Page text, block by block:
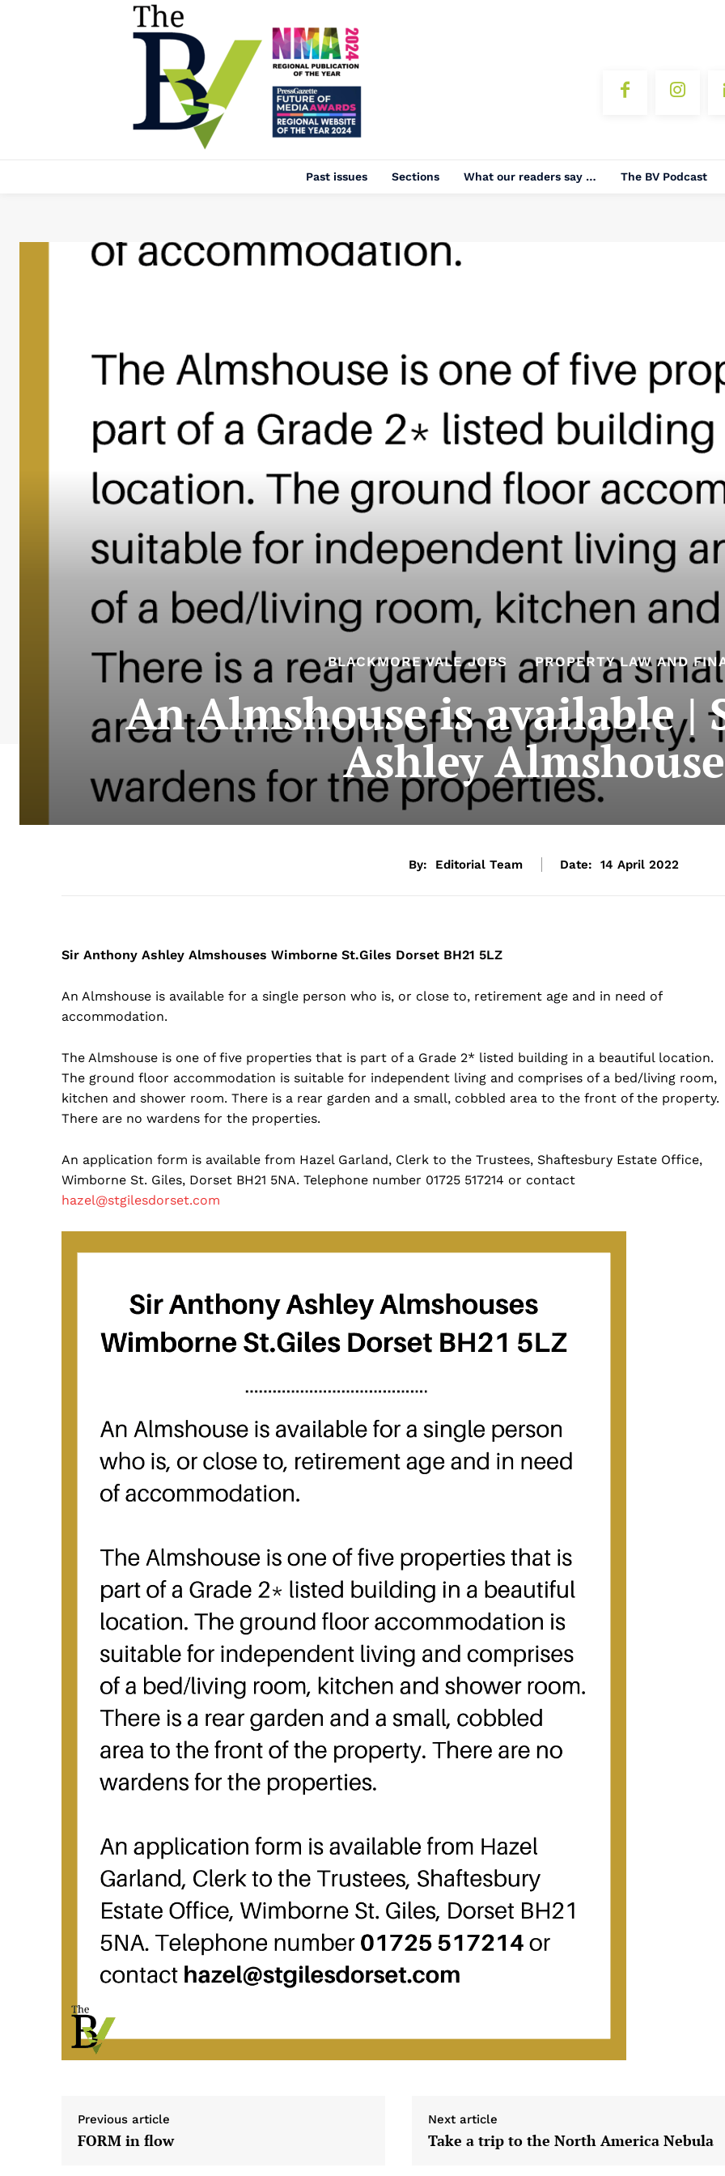
Past issues Sections What our readers say … The BV Podcast
BLACKMORE VALE JOBS PROPERTY LAW AND
An Almshouse is available |
Ashley
By: Editorial Team Date: 14 April 2022
Sir Anthony Ashley Almshouses Wimborne St.Giles Dorset BH21 5LZ
An Almshouse is available for a single person who is, or close to, retirement age and in need of
accommodation.
The Almshouse is one of five properties that is part of a Grade 2* listed building in a beautiful location.
The ground floor accommodation is suitable for independent living and comprises of a bed/living room,
kitchen and shower room. There is a rear garden and a small, cobbled area to the front of the property.
There are no wardens for the properties.
An application form is available from Hazel Garland, Clerk to the Trustees, Shaftesbury Estate Office,
Wimborne St. Giles, Dorset BH21 5NA. Telephone number 01725 517214 or contact
hazel@stgilesdorset.com
Previous article
FORM in flow
Next article
Take a trip to the North America Nebula